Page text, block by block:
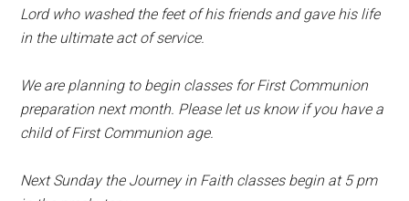
Lord who washed the feet of his friends and gave his life
in the ultimate act of service.
We are planning to begin classes for First Communion
preparation next month. Please let us know if you have a
child of First Communion age.
Next Sunday the Journey in Faith classes begin at 5 pm